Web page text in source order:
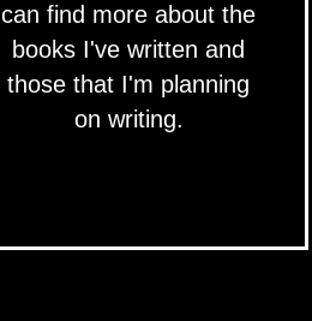
can find more about the
books I've written and
those that I'm planning
on writing.